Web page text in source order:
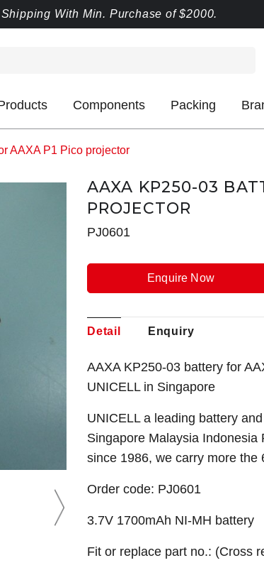
With Min. Purchase of $2000.
Components Packing
AAXA P1 Pico projector
AAXA KP250-03
PROJECTOR
PJ0601
Enquire Now
Detail Enquiry
AAXA KP250-03 battery for
UNICELL in Singapore
UNICELL a leading battery
Singapore Malaysia Indonesia
since 1986, we carry more the
Order code: PJ0601
3.7V 1700mAh NI-MH battery
Fit or replace part no.: (Cross